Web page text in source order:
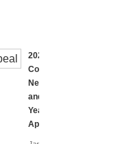
2023
Coalition
Newsletter
and
Yearly
Appeal